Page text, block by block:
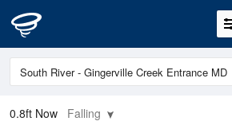
0.8ft Now Falling